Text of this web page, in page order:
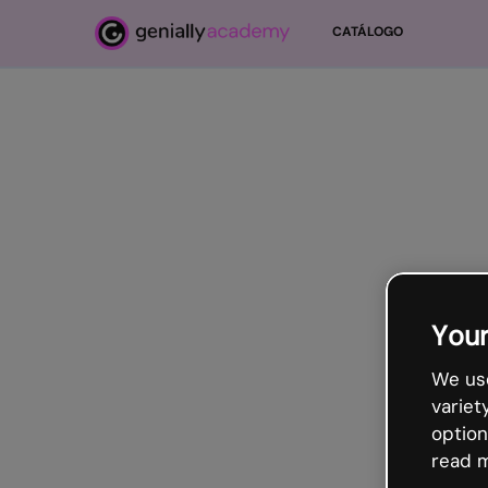
Ir para o conteúdo principal
CATÁLOGO
We
read